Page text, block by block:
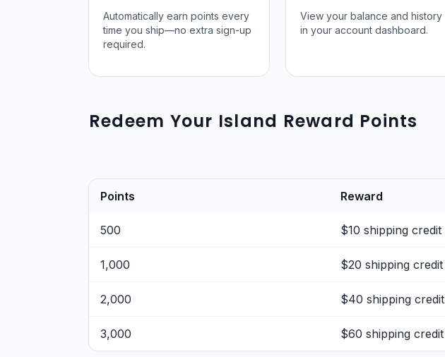
Automatically earn points every
time you ship—no extra sign-up
required.
View your balance and history
in your account dashboard.
Redeem Your Island Reward Points
Points Reward
500 $10 shipping credit
1,000 $20 shipping credit
2,000 $40 shipping credit
3,000 $60 shipping credit